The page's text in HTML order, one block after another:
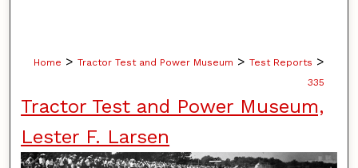
Home > Tractor Test and Power Museum > Test Reports >
335
Tractor Test and Power Museum,
Lester F. Larsen